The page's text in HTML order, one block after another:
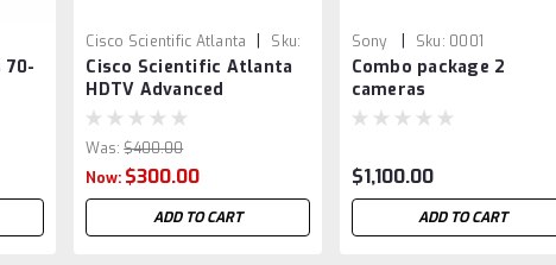
70-
Cisco Scientific Atlanta |
Sku:
VED0010
Cisco Scientific Atlanta
HDTV Advanced
Compression Encoder
D9054
Was: $400.00
Now: $300.00
ADD TO CART
Sony | Sku: 0001
Combo package 2
cameras
$1,100.00
ADD TO CART